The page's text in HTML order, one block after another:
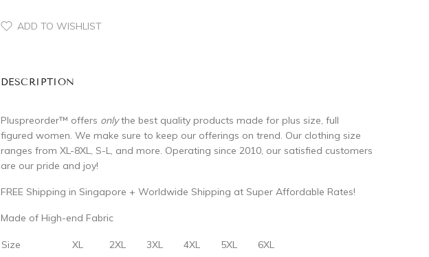
ADD TO WISHLIST
DESCRIPTION
Pluspreorder™ offers onlythe best quality products made for plus size, full
figured women. We make sure to keep our offerings on trend. Our clothing size
ranges from XL-8XL, S-L, and more. Operating since 2010, our satisfied customers
are our pride and joy!
FREE Shipping in Singapore + Worldwide Shipping at Super Affordable Rates!
Made of High-end Fabric
Size XL 2XL 3XL 4XL 5XL 6XL